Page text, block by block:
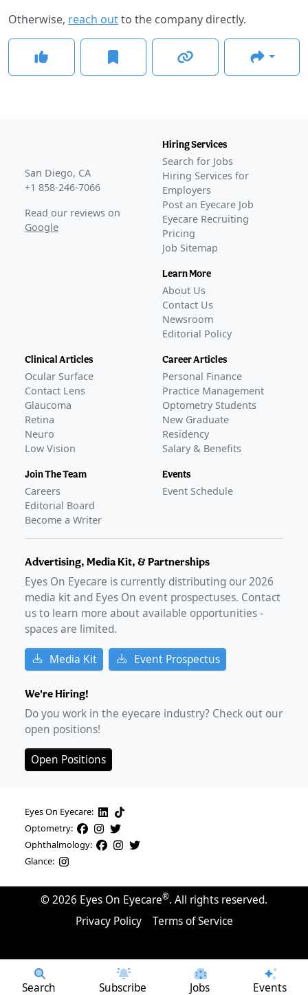
Otherwise, reach outto the company directly.
Search Subscribe Jobs Events
San Diego, CA
+1 858-246-7066
Read our reviews on
Google
Hiring Services
Search for Jobs
Hiring Services for
Employers
Post an Eyecare Job
Eyecare Recruiting
Pricing
Job Sitemap
Learn More
About Us
Contact Us
Newsroom
Editorial Policy
Clinical Articles
Ocular Surface
Contact Lens
Glaucoma
Retina
Neuro
Low Vision
Join The Team
Careers
Editorial Board
Become a Writer
Career Articles
Personal Finance
Practice Management
Optometry Students
New Graduate
Residency
Salary & Benefits
Events
Event Schedule
Advertising, Media Kit, & Partnerships
Eyes On Eyecare is currently distributing our2026
media kit and Eyes On event prospectuses. Contact
us to learn more about available opportunities -
spaces are limited.
Media Kit Event Prospectus
We're Hiring!
Do you work in the eyecare industry? Check out our
open positions!
Open Positions
Eyes On Eyecare:
Optometry:
Ophthalmology:
Glance:
© 2026 Eyes On Eyecare®. All rights reserved.
Privacy Policy
Terms of Service